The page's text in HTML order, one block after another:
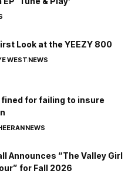
Look at the YEEZY 800
WESTNEWS
fined for failing to insure
NEWS
Announces “The Valley Girl
for Fall 2026